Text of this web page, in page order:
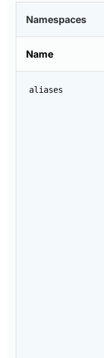
Namespaces
Name
aliases